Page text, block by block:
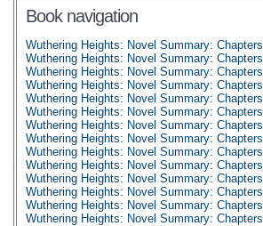
Book navigation
Wuthering Heights: Novel Summary:
Wuthering Heights: Novel Summary:
Wuthering Heights: Novel Summary:
Wuthering Heights: Novel Summary:
Wuthering Heights: Novel Summary:
Wuthering Heights: Novel Summary:
Wuthering Heights: Novel Summary:
Wuthering Heights: Novel Summary:
Wuthering Heights: Novel Summary:
Wuthering Heights: Novel Summary:
Wuthering Heights: Novel Summary:
Wuthering Heights: Novel Summary:
Wuthering Heights: Novel Summary:
Wuthering Heights: Novel Summary: